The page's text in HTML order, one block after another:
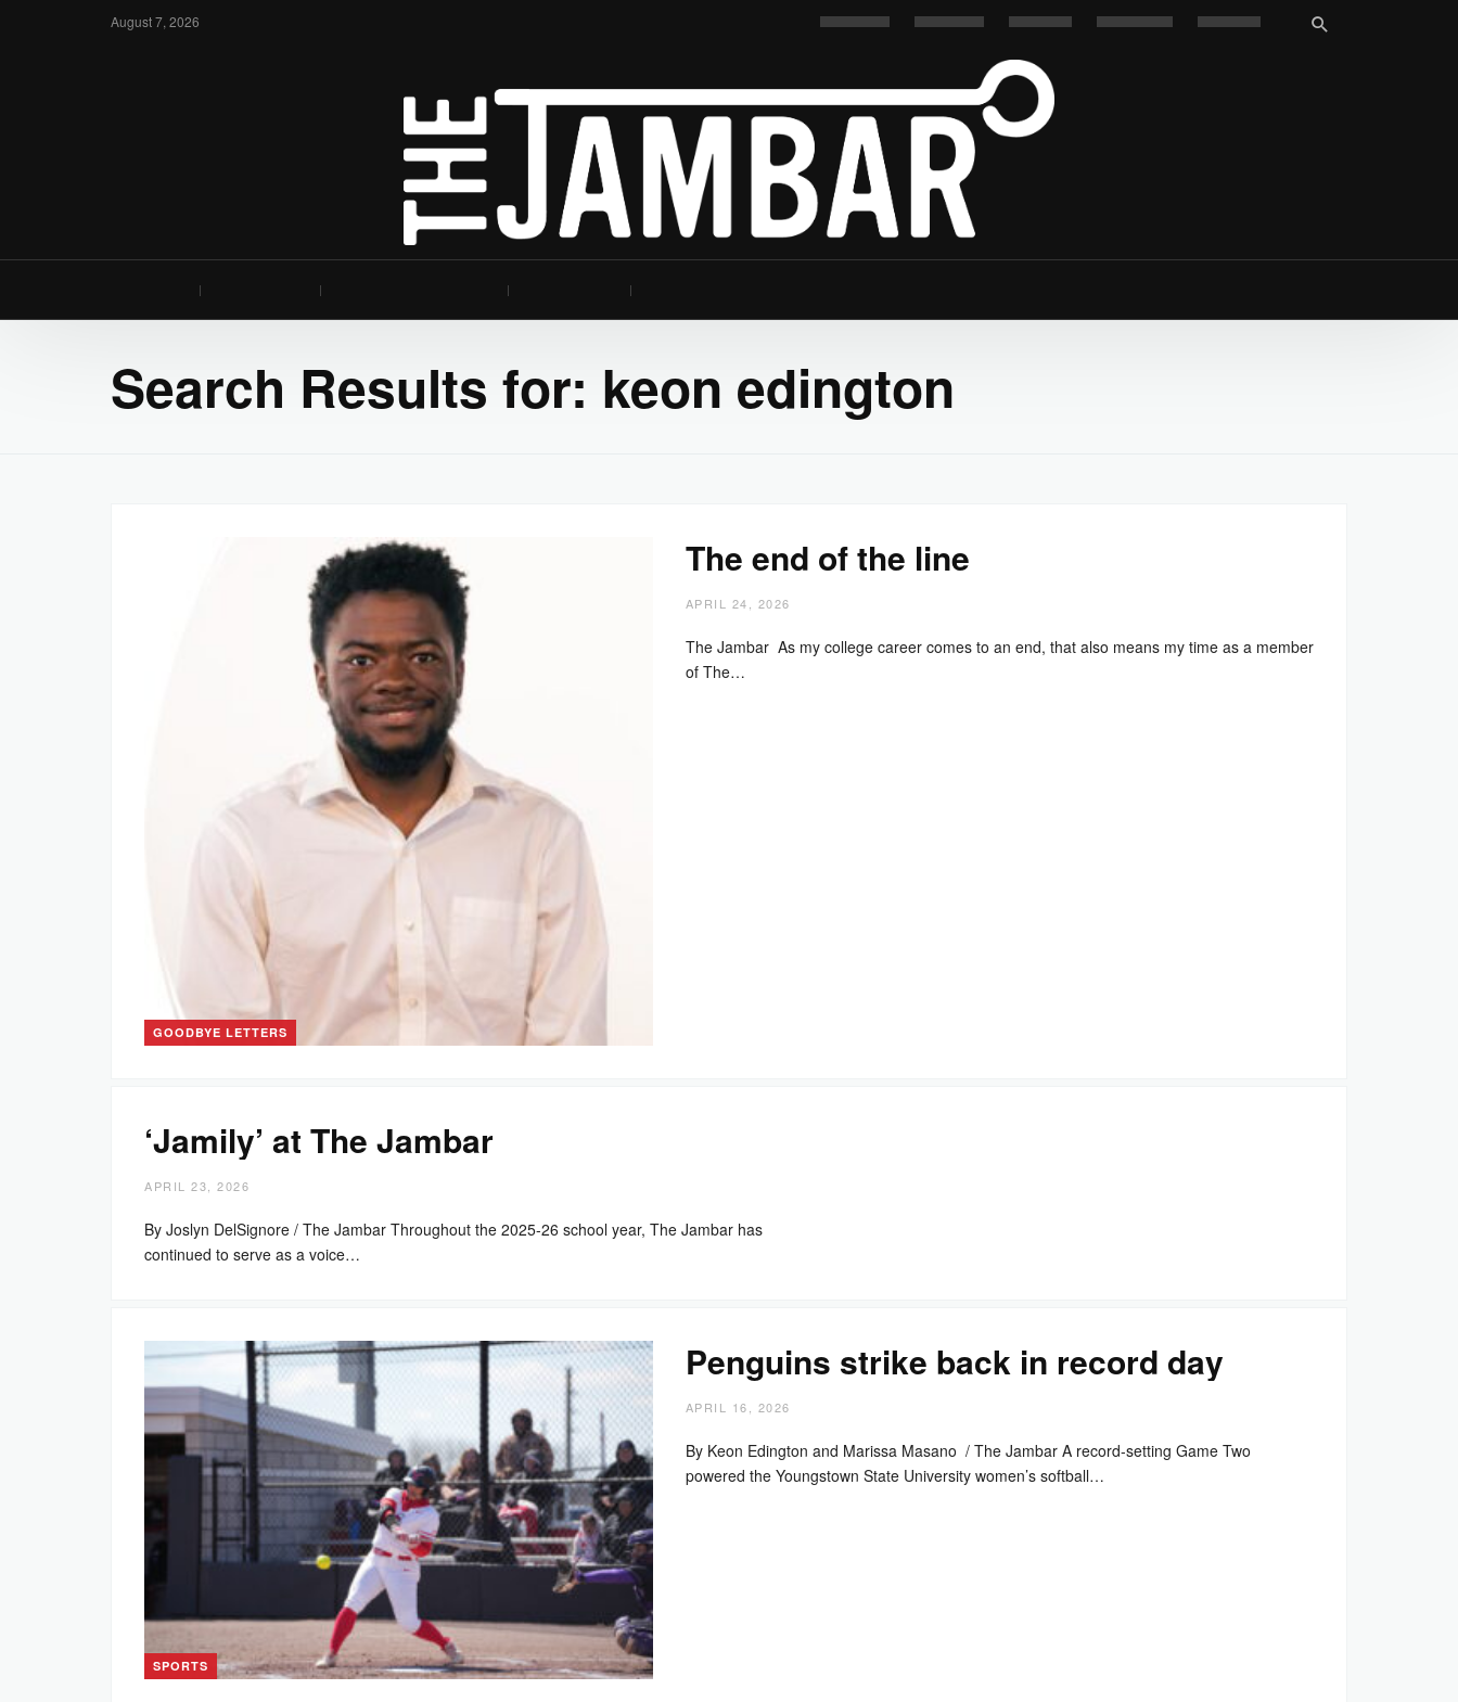
August 7, 2026
Search Results for: keon edington
GOODBYE LETTERS
The end of the line
APRIL 24, 2026
The Jambar As my college career comes to an end, that also means my time as a member
of The…
‘Jamily’ at The Jambar
APRIL 23, 2026
By Joslyn DelSignore / The Jambar Throughout the 2025-26 school year, The Jambar has
continued to serve as a voice…
SPORTS
Penguins strike back in record day
APRIL 16, 2026
By Keon Edington and Marissa Masano / The Jambar A record-setting Game Two
powered the Youngstown State University women’s softball…